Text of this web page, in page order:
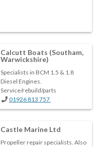
Calcutt Boats (Southam,
Warwickshire)
Specialists in BCM 1.5 & 1.8
Diesel Engines.
Service/rebuild/parts
01926 813 757
Castle Marine Ltd
Propeller repair specialists. Also